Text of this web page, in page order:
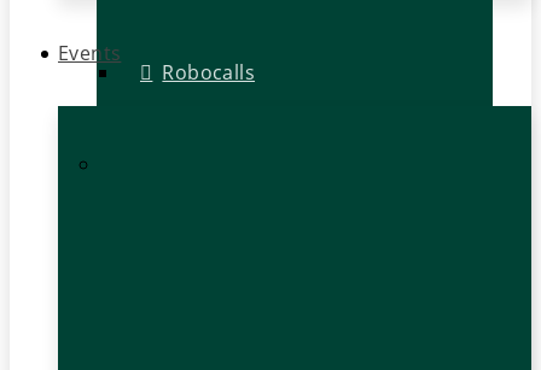
Robocalls
Events